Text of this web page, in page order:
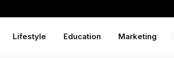
Lifestyle Education Marketing